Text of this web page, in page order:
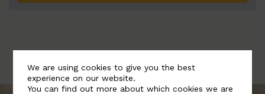
We are using cookies to give you the best
experience on our website.
You can find out more about which cookies we are